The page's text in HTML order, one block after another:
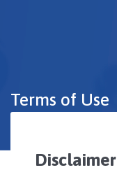
Terms of Use
Disclaimer